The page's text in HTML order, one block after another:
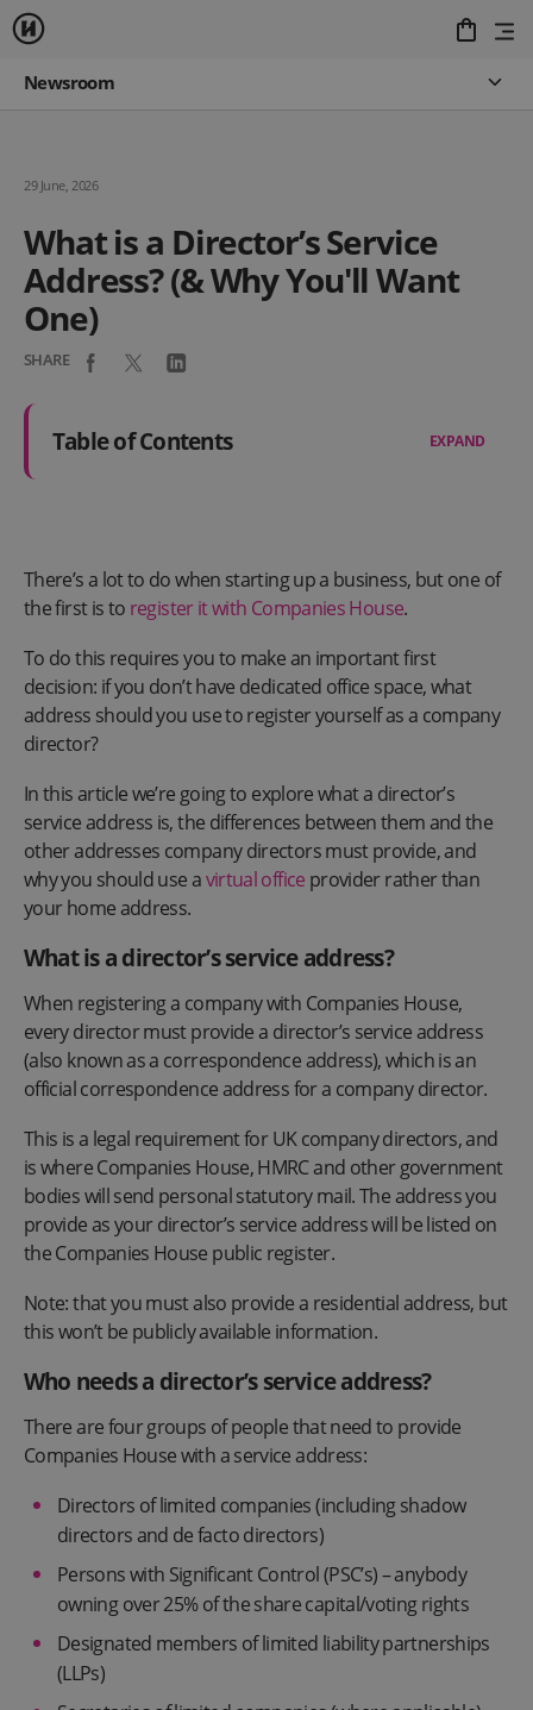
Newsroom
29 June, 2026
What is a Director’s Service
Address? (& Why You'll Want
One)
SHARE
Table of Contents EXPAND
There’s a lot to do when starting up a business, but one of
the first is to register it with Companies House.
To do this requires you to make an important first
decision: if you don’t have dedicated office space, what
address should you use to register yourself as a company
director?
In this article we’re going to explore what a director’s
service address is, the differences between them and the
other addresses company directors must provide, and
why you should use avirtual office provider rather than
your home address.
What is a director’s service address?
When registering a company with Companies House,
every director must provide a director’s service address
(also known as a correspondence address), which is an
official correspondence address for a company director.
This is a legal requirement for UK company directors, and
is where Companies House, HMRC and other government
bodies will send personal statutory mail. The address you
provide as your director’s service address will be listed on
the Companies House public register.
Note: that you must also provide a residential address, but
this won’t be publicly available information.
Who needs a director’s service address?
There are four groups of people that need to provide
Companies House with a service address:
Directors of limited companies (including shadow
directors and de facto directors)
Persons with Significant Control (PSC’s) – anybody
owning over 25% of the share capital/voting rights
Designated members of limited liability partnerships
(LLPs)